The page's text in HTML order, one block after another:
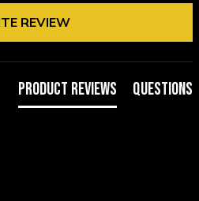
REVIEW
Product Reviews Questions